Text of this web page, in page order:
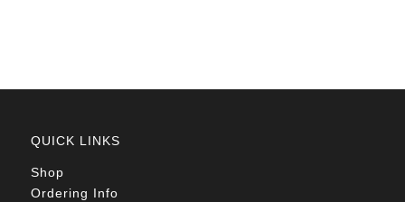
QUICK LINKS
Shop
Ordering Info